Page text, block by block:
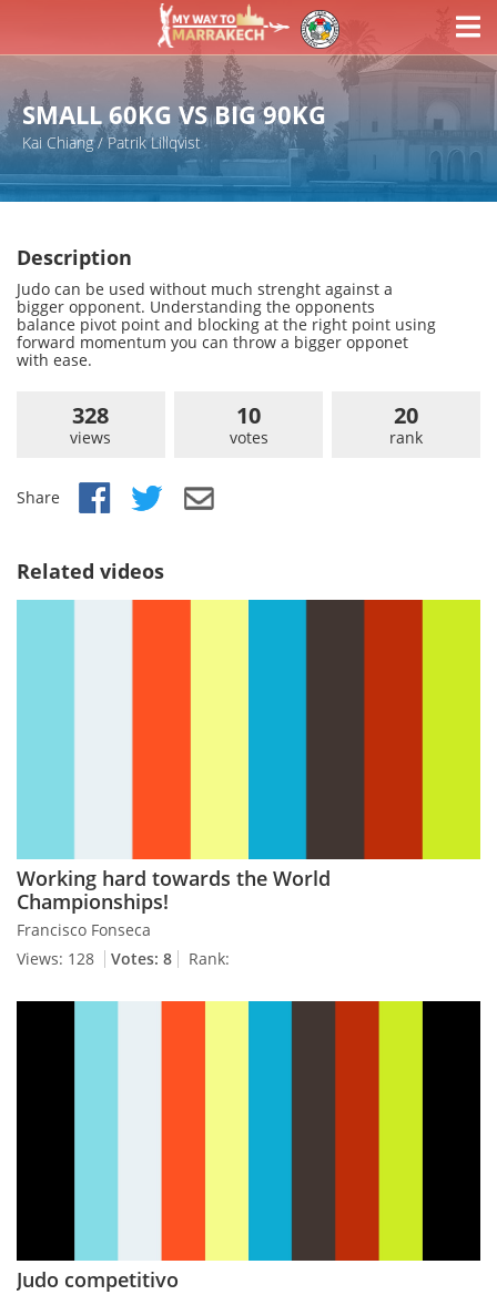
SMALL 60KG VS BIG 90KG
Kai Chiang / Patrik Lillqvist
Description
Judo can be used without much strenght against a
bigger opponent. Understanding the opponents
balance pivot point and blocking at the right point using
forward momentum you can throw a bigger opponet
with ease.
328
views
10
votes
20
rank
Share
Related videos
Working hard towards the World
Championships!
Francisco Fonseca
Views: 128
Votes: 8 Rank:
Judo competitivo